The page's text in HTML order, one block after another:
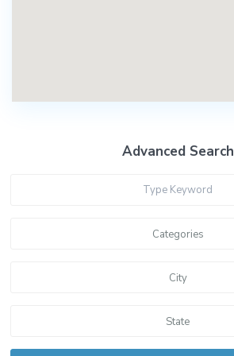
Advanced Search
Categories
City
State